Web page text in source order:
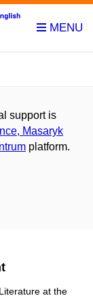
support is
Masaryk
platform.
at the